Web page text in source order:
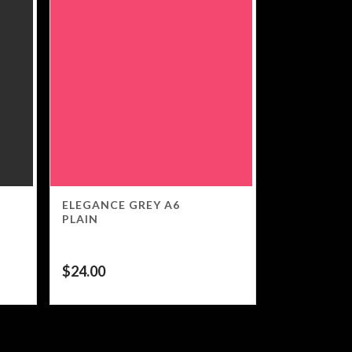
ELEGANCE GREY A6
PLAIN
$24.00